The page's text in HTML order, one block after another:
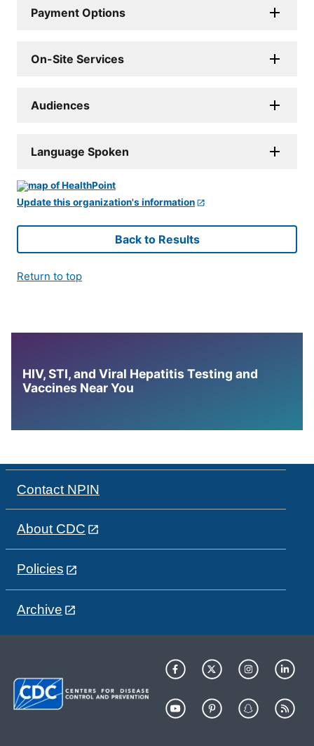
Payment Options
On-Site Services
Audiences
Language Spoken
Update this organization's information
Back to Results
Return to top
HIV, STI, and Viral Hepatitis Testing and
Vaccines Near You
Contact NPIN
About CDC
Policies
Archive